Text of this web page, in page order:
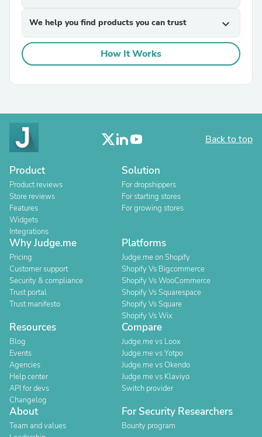
We help you find products you can trust expand_more
How It Works
Back to top
Product
Product reviews
Store reviews
Features
Widgets
Integrations
Solution
For dropshippers
For starting stores
For growing stores
Why Judge.me
Pricing
Customer support
Security & compliance
Trust portal
Trust manifesto
Platforms
Judge.me on Shopify
Shopify Vs Bigcommerce
Shopify Vs WooCommerce
Shopify Vs Squarespace
Shopify Vs Square
Shopify Vs Wix
Resources
Blog
Events
Agencies
Help center
API for devs
Changelog
Compare
Judge.me vs Loox
Judge.me vs Yotpo
Judge.me vs Okendo
Judge.me vs Klaviyo
Switch provider
About
Team and values
For Security Researchers
Bounty program